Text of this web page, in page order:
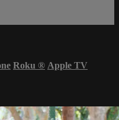
Roku ® Apple TV